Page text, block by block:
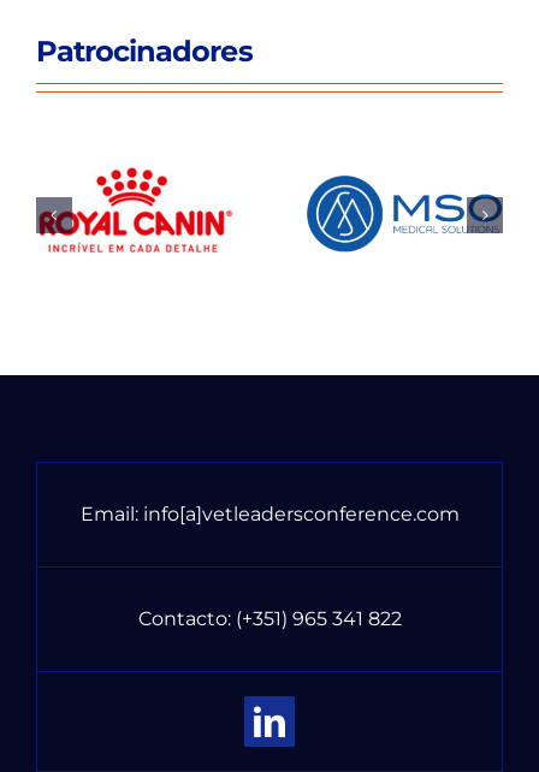
Patrocinadores
Email: info[a]vetleadersconference.com
Contacto: (+351) 965 341 822